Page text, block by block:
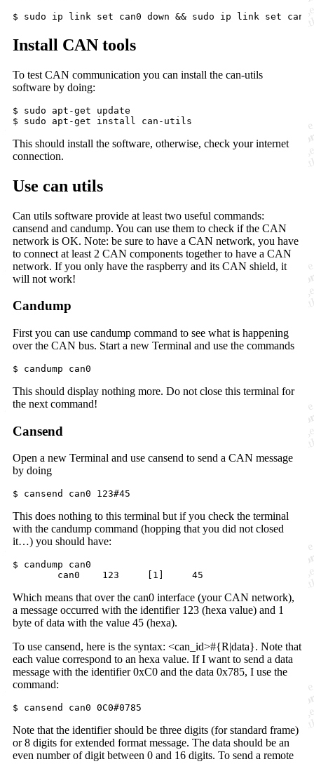
$ sudo ip link set can0 down && sudo ip link set
Install CAN tools
To test CAN communication you can install the can-utils
software by doing:
$ sudo apt-get update
$ sudo apt-get install can-utils
This should install the software, otherwise, check your internet
connection.
Use can utils
Can utils software provide at least two useful commands:
cansend and candump. You can use them to check if the CAN
network is OK. Note: be sure to have a CAN network, you have
to connect at least 2 CAN components together to have a CAN
network. If you only have the raspberry and its CAN shield, it
will not work!
Candump
First you can use candump command to see what is happening
over the CAN bus. Start a new Terminal and use the commands
$ candump can0
This should display nothing more. Do not close this terminal for
the next command!
Cansend
Open a new Terminal and use cansend to send a CAN message
by doing
$ cansend can0 123#45
This does nothing to this terminal but if you check the terminal
with the candump command (hopping that you did not closed
it…) you should have:
$ candump can0
123 45
Which means that over the can0 interface (your CAN network),
a message occurred with the identifier 123 (hexa value) and 1
byte of data with the value 45 (hexa).
To use cansend, here is the syntax: <can_id>#{R|data}. Note that
each value correspond to an hexa value. If I want to send a data
message with the identifier 0xC0 and the data 0x785, I use the
command:
$ cansend can0 0C0#0785
Note that the identifier should be three digits (for standard frame)
or 8 digits for extended format message. The data should be an
even number of digit between 0 and 16 digits. To send a remote